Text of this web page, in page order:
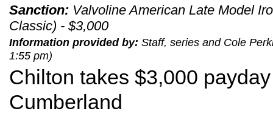
Sanction: Valvoline American Late Model
Classic) - $3,000
Information provided by: Staff, series and Cole
1:55 pm)
Chilton takes $3,000
Cumberland